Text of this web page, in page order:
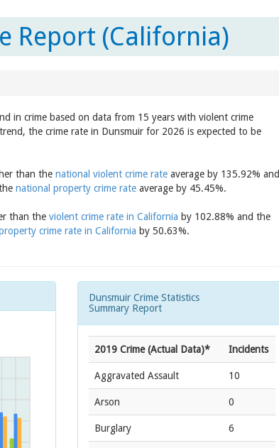
Report (California)
in crime based on data from 15 years with violent crime
the crime rate in Dunsmuir for 2026 is expected to be
than the national violent crime rate average by 135.92% and
national property crime rate average by 45.45%.
than the violent crime rate in California by 102.88% and the
crime rate in California by 50.63%.
Dunsmuir Crime Statistics
Summary Report
2019 Crime (Actual Data)* Incidents
Aggravated Assault 10
Arson 0
Burglary 6